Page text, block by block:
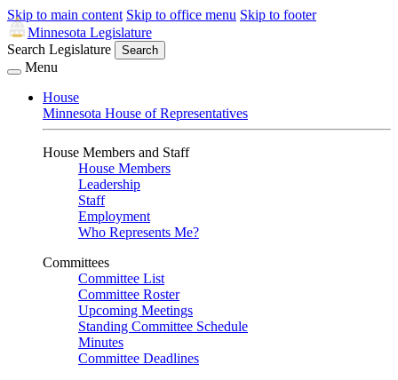
Skip to main content Skip to office menu Skip to footer
Minnesota Legislature
Search Legislature
Search
Menu
House
Minnesota House of Representatives
House Members and Staff
House Members
Leadership
Staff
Employment
Who Represents Me?
Committees
Committee List
Committee Roster
Upcoming Meetings
Standing Committee Schedule
Minutes
Committee Deadlines